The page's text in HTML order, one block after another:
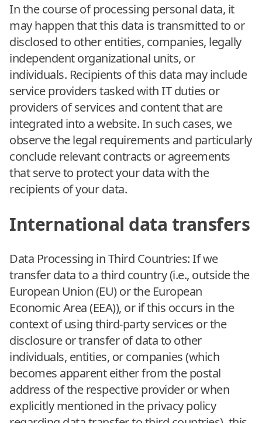
In the course of processing personal data, it
may happen that this data is transmitted to or
disclosed to other entities, companies, legally
independent organizational units, or
individuals. Recipients of this data may include
service providers tasked with IT duties or
providers of services and content that are
integrated into a website. In such cases, we
observe the legal requirements and particularly
conclude relevant contracts or agreements
that serve to protect your data with the
recipients of your data.
International data transfers
Data Processing in Third Countries: If we
transfer data to a third country (i.e., outside the
European Union (EU) or the European
Economic Area (EEA)), or if this occurs in the
context of using third-party services or the
disclosure or transfer of data to other
individuals, entities, or companies (which
becomes apparent either from the postal
address of the respective provider or when
explicitly mentioned in the privacy policy